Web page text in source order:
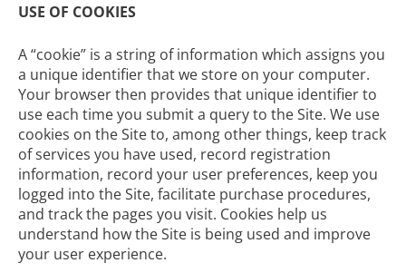
USE OF COOKIES
A “cookie” is a string of information which assigns you
a unique identifier that we store on your computer.
Your browser then provides that unique identifier to
use each time you submit a query to the Site. We use
cookies on the Site to, among other things, keep track
of services you have used, record registration
information, record your user preferences, keep you
logged into the Site, facilitate purchase procedures,
and track the pages you visit. Cookies help us
understand how the Site is being used and improve
your user experience.